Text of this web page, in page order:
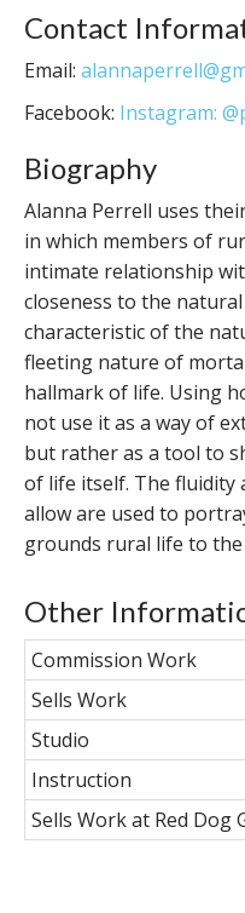
Contact
Email:
Facebook: Instagram:
Biography
Alanna Perrell uses
in which members of
intimate relationship
closeness to the
characteristic of the
fleeting nature of
hallmark of life. Using
not use it as a way of
but rather as a tool to
of life itself. The fluidity
allow are used to
grounds rural life to
Other
Commission Work
Sells Work
Studio
Instruction
Sells Work at Red Dog